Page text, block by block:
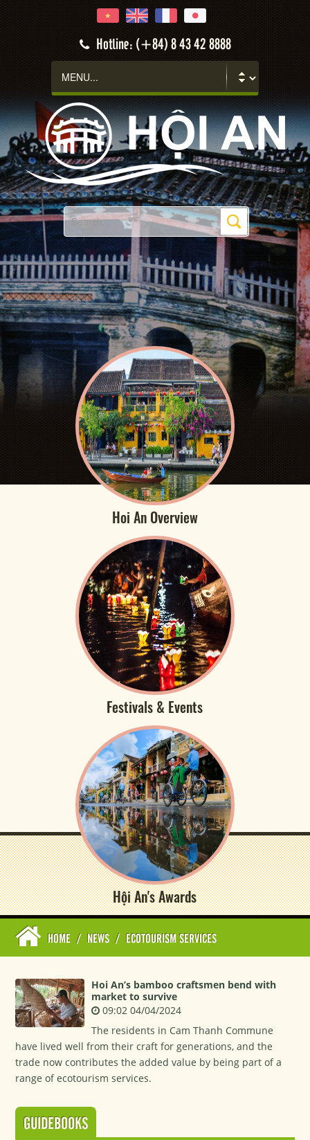
Hotline: (+84) 8 43 42 8888
Hoi An Overview
Festivals & Events
Hội An's Awards
HOME / NEWS / ECOTOURISM SERVICES
Hoi An’s bamboo craftsmen bend with
market to survive
09:02 04/04/2024
The residents in Cam Thanh Commune
have lived well from their craft for generations, and the
trade now contributes the added value by being part of a
range of ecotourism services.
GUIDEBOOKS